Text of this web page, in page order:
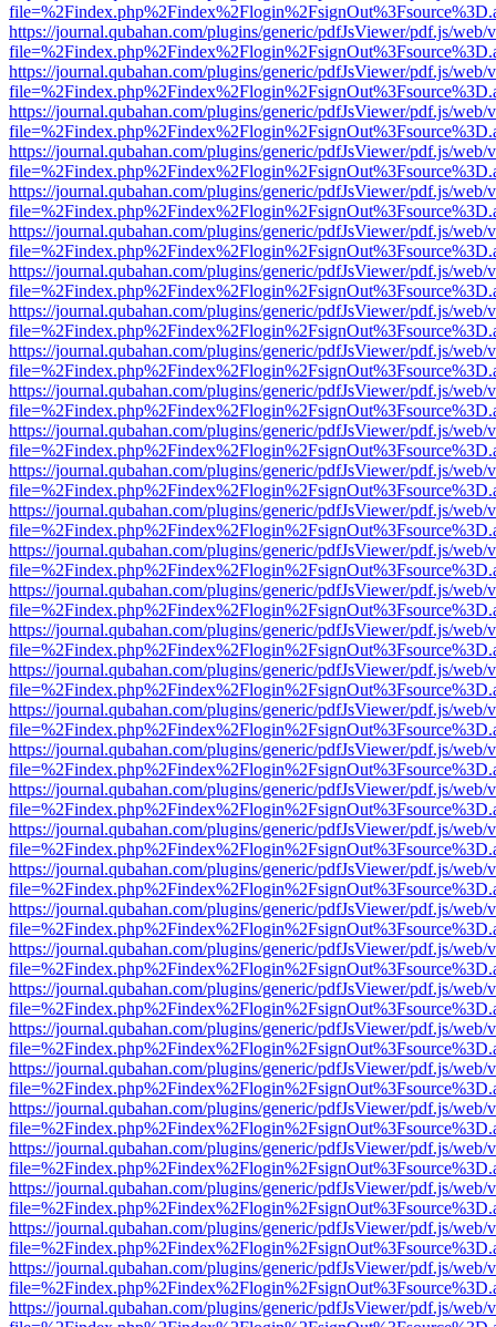
https://journal.qubahan.com/plugins/generic/pdfJsViewer/pdf.js/web/
https://journal.qubahan.com/plugins/generic/pdfJsViewer/pdf.js/web/
https://journal.qubahan.com/plugins/generic/pdfJsViewer/pdf.js/web/
https://journal.qubahan.com/plugins/generic/pdfJsViewer/pdf.js/web/
https://journal.qubahan.com/plugins/generic/pdfJsViewer/pdf.js/web/
https://journal.qubahan.com/plugins/generic/pdfJsViewer/pdf.js/web/
https://journal.qubahan.com/plugins/generic/pdfJsViewer/pdf.js/web/
https://journal.qubahan.com/plugins/generic/pdfJsViewer/pdf.js/web/
https://journal.qubahan.com/plugins/generic/pdfJsViewer/pdf.js/web/
https://journal.qubahan.com/plugins/generic/pdfJsViewer/pdf.js/web/
https://journal.qubahan.com/plugins/generic/pdfJsViewer/pdf.js/web/
https://journal.qubahan.com/plugins/generic/pdfJsViewer/pdf.js/web/
https://journal.qubahan.com/plugins/generic/pdfJsViewer/pdf.js/web/
https://journal.qubahan.com/plugins/generic/pdfJsViewer/pdf.js/web/
https://journal.qubahan.com/plugins/generic/pdfJsViewer/pdf.js/web/
https://journal.qubahan.com/plugins/generic/pdfJsViewer/pdf.js/web/
https://journal.qubahan.com/plugins/generic/pdfJsViewer/pdf.js/web/
https://journal.qubahan.com/plugins/generic/pdfJsViewer/pdf.js/web/
https://journal.qubahan.com/plugins/generic/pdfJsViewer/pdf.js/web/
https://journal.qubahan.com/plugins/generic/pdfJsViewer/pdf.js/web/
https://journal.qubahan.com/plugins/generic/pdfJsViewer/pdf.js/web/
https://journal.qubahan.com/plugins/generic/pdfJsViewer/pdf.js/web/
https://journal.qubahan.com/plugins/generic/pdfJsViewer/pdf.js/web/
https://journal.qubahan.com/plugins/generic/pdfJsViewer/pdf.js/web/
https://journal.qubahan.com/plugins/generic/pdfJsViewer/pdf.js/web/
https://journal.qubahan.com/plugins/generic/pdfJsViewer/pdf.js/web/
https://journal.qubahan.com/plugins/generic/pdfJsViewer/pdf.js/web/
https://journal.qubahan.com/plugins/generic/pdfJsViewer/pdf.js/web/
https://journal.qubahan.com/plugins/generic/pdfJsViewer/pdf.js/web/
https://journal.qubahan.com/plugins/generic/pdfJsViewer/pdf.js/web/
https://journal.qubahan.com/plugins/generic/pdfJsViewer/pdf.js/web/
https://journal.qubahan.com/plugins/generic/pdfJsViewer/pdf.js/web/
https://journal.qubahan.com/plugins/generic/pdfJsViewer/pdf.js/web/